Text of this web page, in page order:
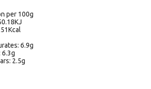
per 100g
6.9g
6.3g
2.5g